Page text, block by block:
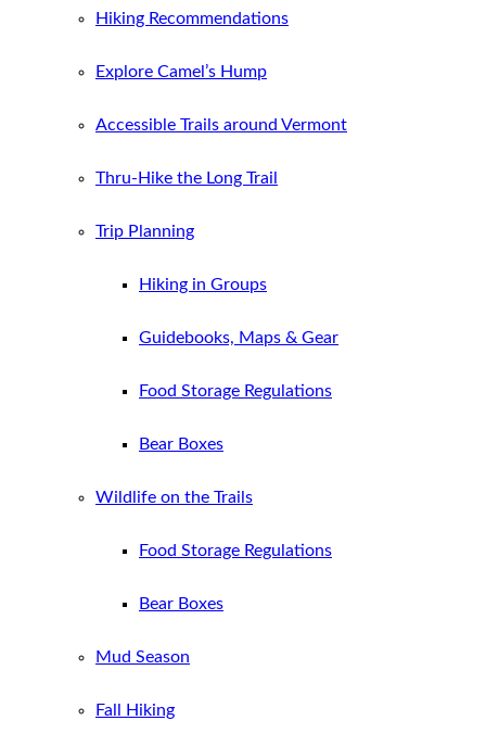
Hiking Recommendations
Explore Camel’s Hump
Accessible Trails around Vermont
Thru-Hike the Long Trail
Trip Planning
Hiking in Groups
Guidebooks, Maps & Gear
Food Storage Regulations
Bear Boxes
Wildlife on the Trails
Food Storage Regulations
Bear Boxes
Mud Season
Fall Hiking